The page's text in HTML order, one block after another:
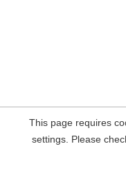
This page requires
settings. Please